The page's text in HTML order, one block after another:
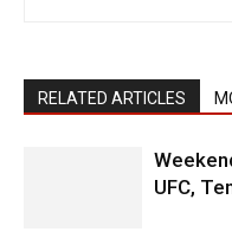
RELATED ARTICLES
UFC,